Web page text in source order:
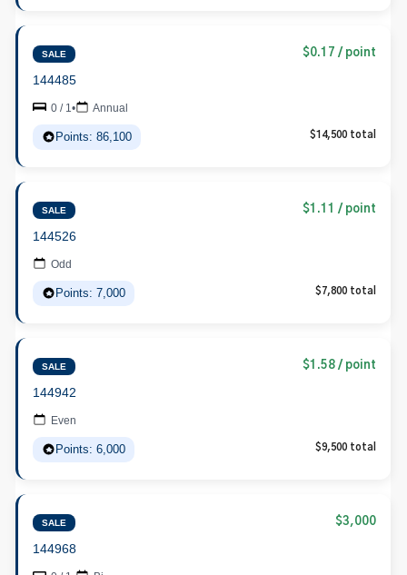
SALE $0.17 / point
144485
0 / 1• Annual
Points: 86,100 $14,500 total
SALE $1.11 / point
144526
Odd
Points: 7,000 $7,800 total
SALE $1.58 / point
144942
Even
Points: 6,000 $9,500 total
SALE $3,000
144968